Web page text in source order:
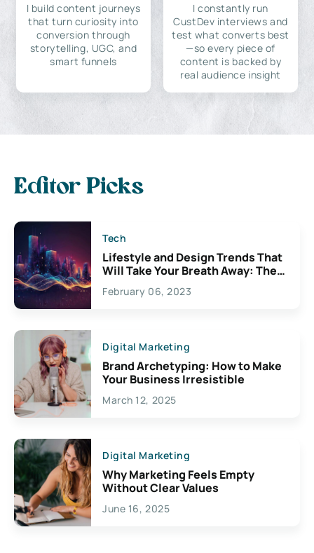
I build content journeys
that turn curiosity into
conversion through
storytelling, UGC, and
smart funnels
I constantly run
CustDev interviews and
test what converts best
—so every piece of
content is backed by
real audience insight
Editor Picks
Tech
Lifestyle and Design Trends That
Will Take Your Breath Away: The
Exciting Possibilities For
Creativity
February 06, 2023
Digital Marketing
Brand Archetyping: How to Make
Your Business Irresistible
March 12, 2025
Digital Marketing
Why Marketing Feels Empty
Without Clear Values
June 16, 2025